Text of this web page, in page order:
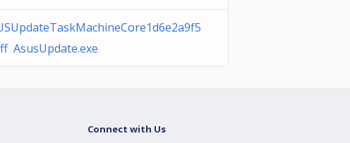
AsusUpdate.exe
Connect with Us